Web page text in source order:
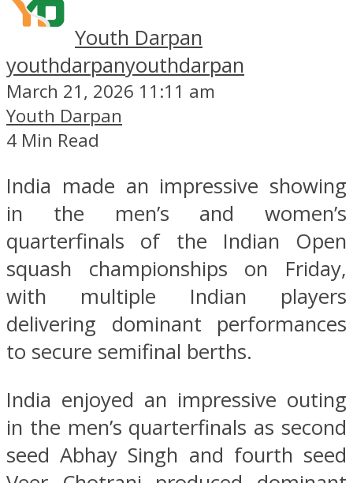
Youth Darpan
youthdarpanyouthdarpan
March 21, 2026 11:11 am
Youth Darpan
4 Min Read
India made an impressive showing
in the men’s and women’s
quarterfinals of the Indian Open
squash championships on Friday,
with multiple Indian players
delivering dominant performances
to secure semifinal berths.
India enjoyed an impressive outing
in the men’s quarterfinals as second
seed Abhay Singh and fourth seed